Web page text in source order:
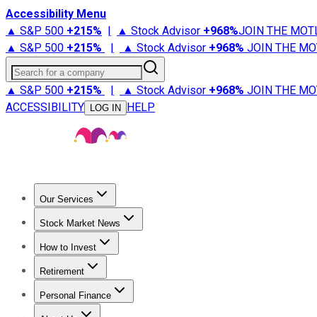
Accessibility Menu
▲ S&P 500 +215% | ▲ Stock Advisor +968%JOIN THE
▲ S&P 500 +215% | ▲ Stock Advisor +968% JOIN THE
Search for a company
▲ S&P 500 +215% | ▲ Stock Advisor +968% JOIN THE
ACCESSIBILITY
LOG IN HELP
Our Services
Stock Advisor
Stock Market News
Trending NewsStock Market News
How to Invest
How to Invest Money
Retirement
Retirement NewsRetirement 101
Personal Finance
Best Credit Cards